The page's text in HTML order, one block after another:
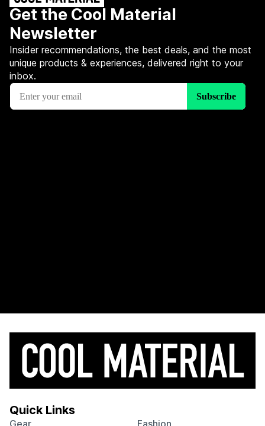
Get the Cool Material
Newsletter
Insider recommendations, the best deals, and the most
unique products & experiences, delivered right to your
inbox.
Quick Links
Gear
Fashion